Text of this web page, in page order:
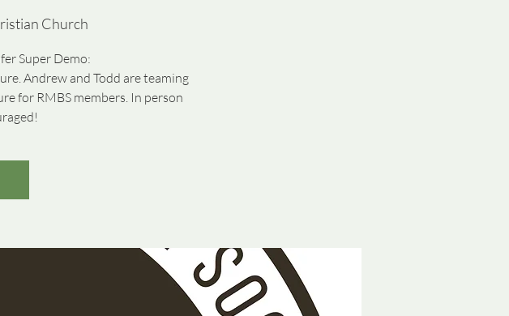
Church
Super Demo:
Andrew and Todd are teaming
for RMBS members. In person